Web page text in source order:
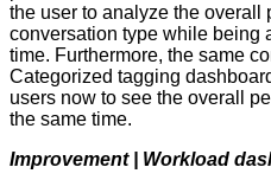
the user to analyze the overall
conversation type while being
time. Furthermore, the same
Categorized tagging
users now to see the overall
the same time.
Improvement | Workload